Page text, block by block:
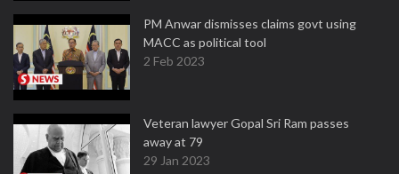
PM Anwar dismisses claims govt using
MACC as political tool
2 Feb 2023
Veteran lawyer Gopal Sri Ram passes
away at 79
29 Jan 2023